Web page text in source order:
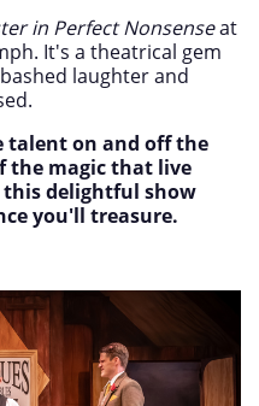
in Perfect Nonsenseat
It's a theatrical gem
laughter and
talent on and off the
the magic that live
delightful show
you'll treasure.